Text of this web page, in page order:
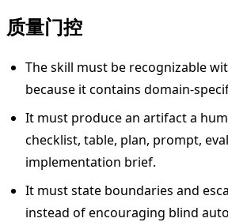
质量门控
The skill must be recognizable
because it contains domain-
It must produce an artifact a
checklist, table, plan, prompt,
implementation brief.
It must state boundaries and
instead of encouraging blind